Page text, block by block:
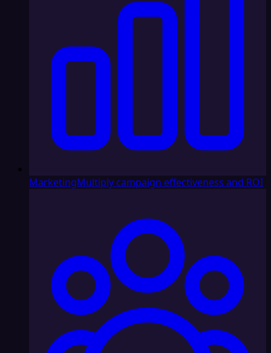
MarketingMultiply campaign effectiveness and ROI